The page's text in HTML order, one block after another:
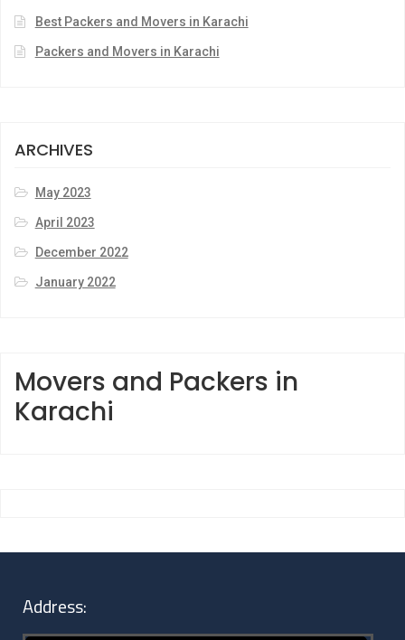
Best Packers and Movers in Karachi
Packers and Movers in Karachi
ARCHIVES
May 2023
April 2023
December 2022
January 2022
Movers and Packers in
Karachi
Address: